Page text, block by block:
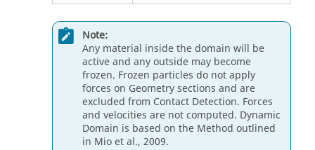
Note:
Any material inside the domain will be
active and any outside may become
frozen. Frozen particles do not apply
forces on Geometry sections and are
excluded from Contact Detection. Forces
and velocities are not computed. Dynamic
Domain is based on the Method outlined
in Mio et al., 2009.